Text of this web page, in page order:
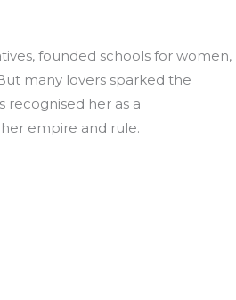
founded schools for women,
many lovers sparked the
recognised her as a
empire and rule.